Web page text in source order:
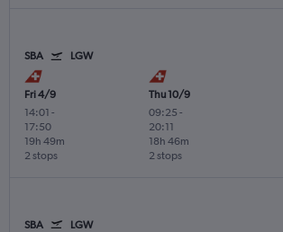
SBA LGW
Fri 4/9
14:01 -
17:50
2 stops
19h 49m
Thu 10/9
09:25 -
20:11
2 stops
18h 46m
SBA LGW